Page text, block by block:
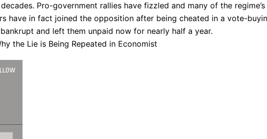
Pro-government rallies have fizzled and many of the regime’s
have in fact joined the opposition after being cheated in a vote-
and left them unpaid now for nearly half a year.
the Lie is Being Repeated in Economist